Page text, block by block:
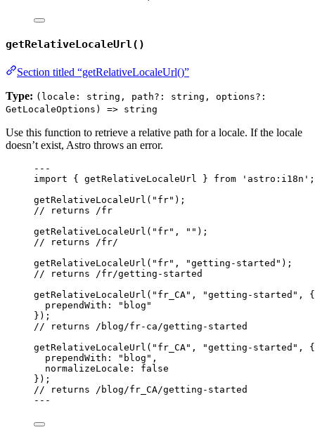
getRelativeLocaleUrl()
Section titled “getRelativeLocaleUrl()”
Type: (locale: string, path?: string, options?:
GetLocaleOptions) => string
Use this function to retrieve a relative path for a locale. If the locale
doesn’t exist, Astro throws an error.
---
import { getRelativeLocaleUrl } from ' astro:i18n ' ;
getRelativeLocaleUrl ( " fr" );
// returns /fr
getRelativeLocaleUrl ( " fr" , "" );
// returns /fr/
getRelativeLocaleUrl ( " fr" , "getting-started " );
// returns /fr/getting-started
getRelativeLocaleUrl ( " fr_CA" , "getting-started " , {
prependWith:
" blog "
});
// returns /blog/fr-ca/getting-started
getRelativeLocaleUrl ( " fr_CA" , "getting-started " , {
prependWith:
" blog " ,
normalizeLocale: false
});
// returns /blog/fr_CA/getting-started
---